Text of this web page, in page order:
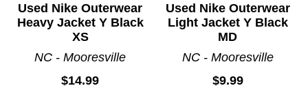
Used Nike Outerwear
Heavy Jacket Y Black
XS
NC - Mooresville
$14.99
Used Nike Outerwear
Light Jacket Y Black
MD
NC - Mooresville
$9.99